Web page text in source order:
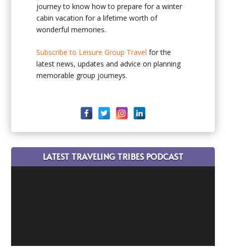
journey to know how to prepare for a winter
cabin vacation for a lifetime worth of
wonderful memories.
Subscribe to Leisure Group Travel for the
latest news, updates and advice on planning
memorable group journeys.
LATEST TRAVELING TRIBES PODCAST